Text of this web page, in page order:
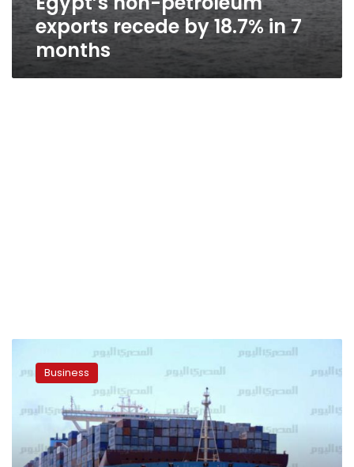
exports recede by 18.7% in 7
months
decline
non-
petroleum
exports
Business